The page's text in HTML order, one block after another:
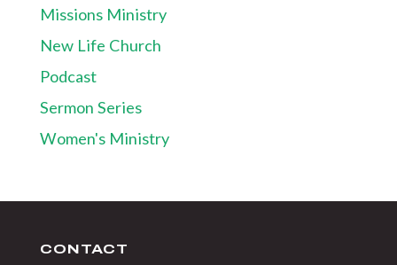
Missions Ministry
New Life Church
Podcast
Sermon Series
Women's Ministry
CONTACT